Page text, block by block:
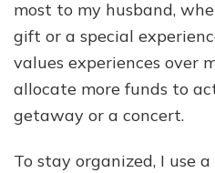
most to my husband,
gift or a special
values experiences over
allocate more funds to
getaway or a concert.
To stay organized, I use